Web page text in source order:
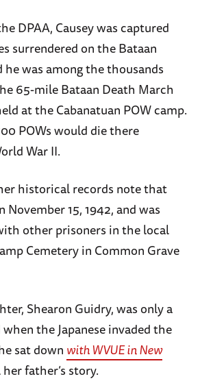
DPAA, Causey was captured
surrendered on the Bataan
he was among the thousands
65-mile Bataan Death March
at the Cabanatuan POW camp.
POWs would die there
War II.
historical records note that
November 15, 1942, and was
other prisoners in the local
Cemetery in Common Grave
Shearon Guidry, was only a
the Japanese invaded the
sat down with WVUE in New
father’s story.